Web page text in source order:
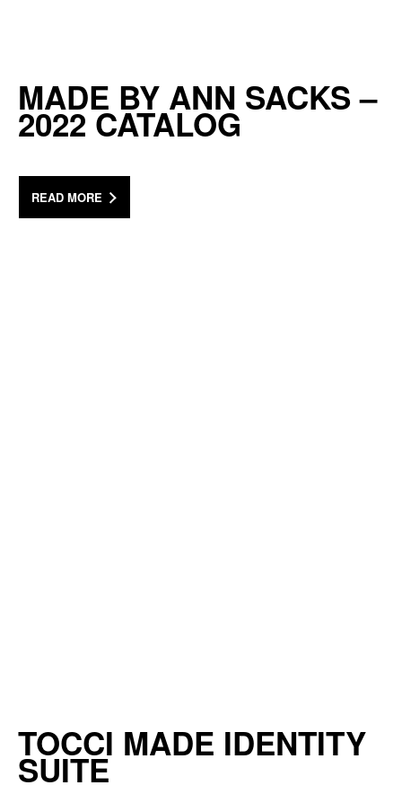
MADE BY ANN SACKS –
2022 CATALOG
READ MORE
TOCCI MADE IDENTITY
SUITE